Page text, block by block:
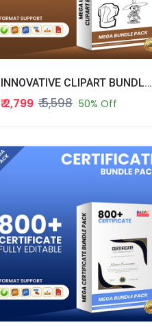
INNOVATIVE CLIPART BUNDLE PACK
₹ 2,799 ₹ 5,598 50% Off